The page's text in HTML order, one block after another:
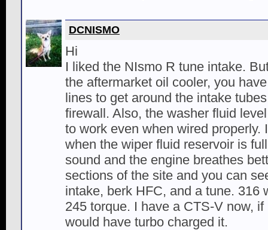
DCNISMO
Hi
I liked the NIsmo R tune intake.
the aftermarket oil cooler, you
lines to get around the intake
firewall. Also, the washer fluid
to work even when wired properly.
when the wiper fluid reservoir is
sound and the engine breathes
sections of the site and you can
intake, berk HFC, and a tune. 316
245 torque. I have a CTS-V now,
would have turbo charged it.